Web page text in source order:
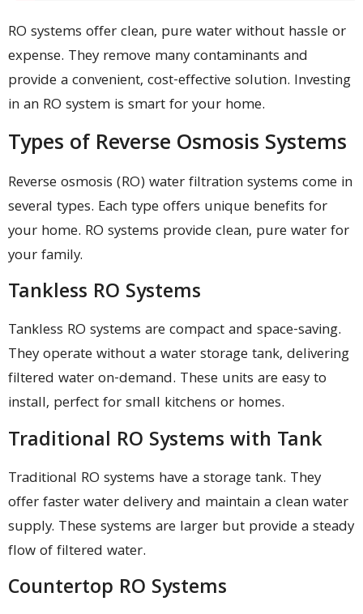
RO systems offer clean, pure water without hassle or
expense. They remove many contaminants and
provide a convenient, cost-effective solution. Investing
in an RO system is smart for your home.
Types of Reverse Osmosis Systems
Reverse osmosis (RO) water filtration systems come in
several types. Each type offers unique benefits for
your home. RO systems provide clean, pure water for
your family.
Tankless RO Systems
Tankless RO systems are compact and space-saving.
They operate without a water storage tank, delivering
filtered water on-demand. These units are easy to
install, perfect for small kitchens or homes.
Traditional RO Systems with Tank
Traditional RO systems have a storage tank. They
offer faster water delivery and maintain a clean water
supply. These systems are larger but provide a steady
flow of filtered water.
Countertop RO Systems